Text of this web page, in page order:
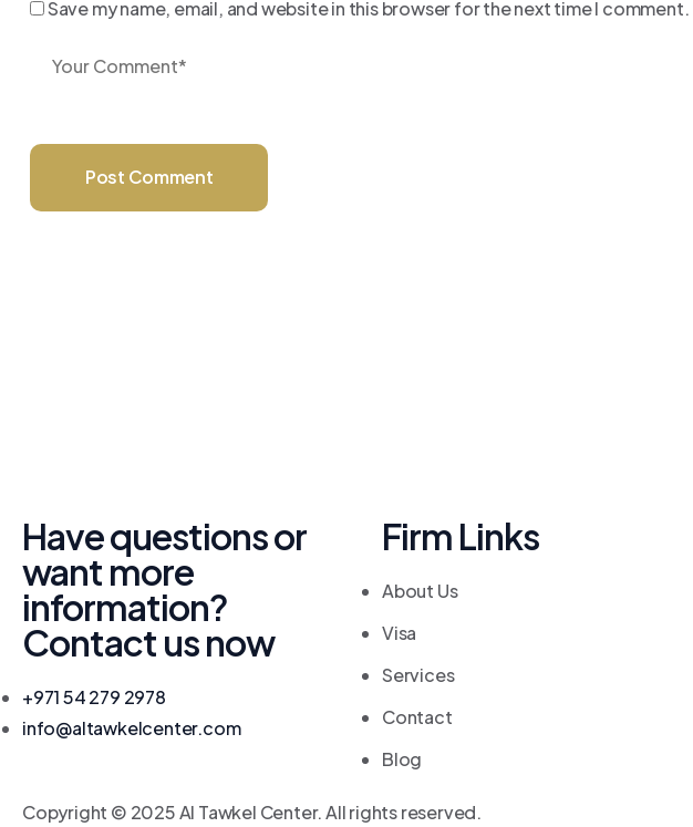
Save my name, email, and website in this browser for the next time I comment.
Post Comment
Have questions or
want more
information?
Contact us now
+971 54 279 2978
info@altawkelcenter.com
Firm Links
About Us
Visa
Services
Contact
Blog
Copyright © 2025 Al Tawkel Center. All rights reserved.